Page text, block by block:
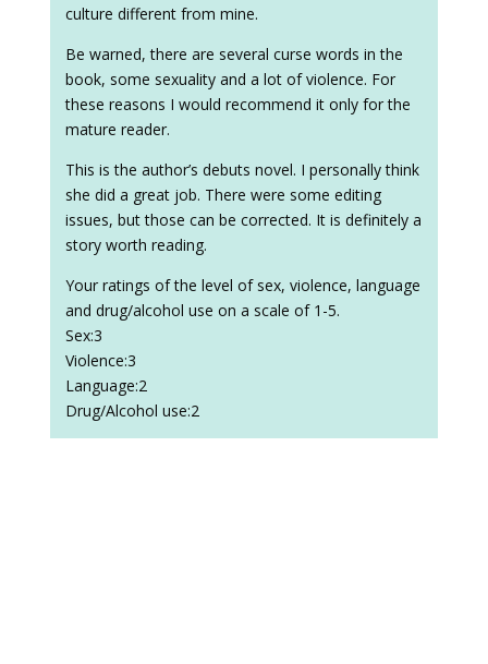
culture different from mine.
Be warned, there are several curse words in the
book, some sexuality and a lot of violence. For
these reasons I would recommend it only for the
mature reader.
This is the author’s debuts novel. I personally think
she did a great job. There were some editing
issues, but those can be corrected. It is definitely a
story worth reading.
Your ratings of the level of sex, violence, language
and drug/alcohol use on a scale of 1-5.
Sex:3
Violence:3
Language:2
Drug/Alcohol use:2